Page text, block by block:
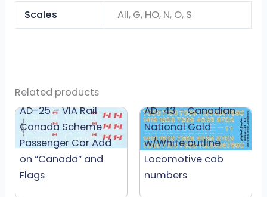
Scales All, G, HO, N, O, S
Related products
AD-25 – VIA Rail
Canada Scheme
Passenger Car Add
on “Canada” and
Flags
AD-43 – Canadian
National Gold
w/White outline
Locomotive cab
numbers